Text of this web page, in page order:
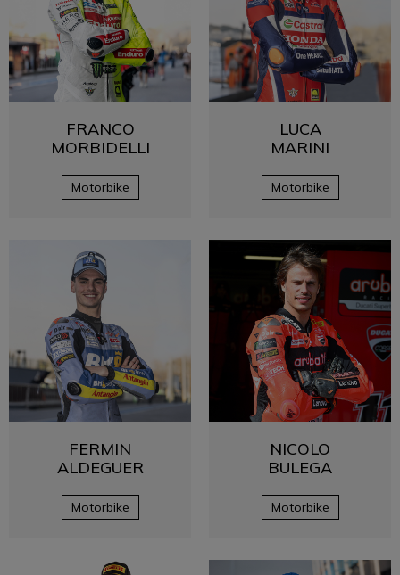
FRANCO
MORBIDELLI
Motorbike
LUCA
MARINI
Motorbike
FERMIN
ALDEGUER
Motorbike
NICOLO
BULEGA
Motorbike